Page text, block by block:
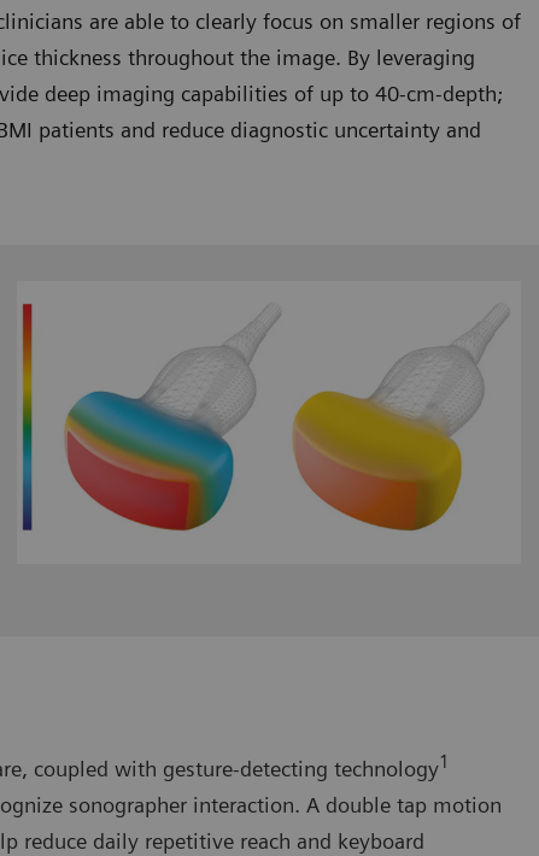
are able to clearly focus on smaller regions of
thickness throughout the image. By leveraging
deep imaging capabilities of up to 40-cm-depth;
patients and reduce diagnostic uncertainty and
coupled with gesture-detecting technology1
sonographer interaction. A double tap motion
reduce daily repetitive reach and keyboard